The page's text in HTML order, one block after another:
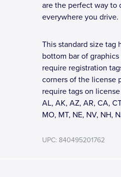
are the perfect way to
everywhere you drive.
This standard size tag
bottom bar of
require registration
corners of the license
require tags on
AL, AK, AZ, AR, CA,
MO, MT, NE, NV, NH,
UPC: 840495201762